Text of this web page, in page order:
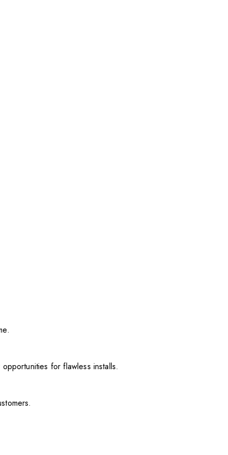
for flawless installs.